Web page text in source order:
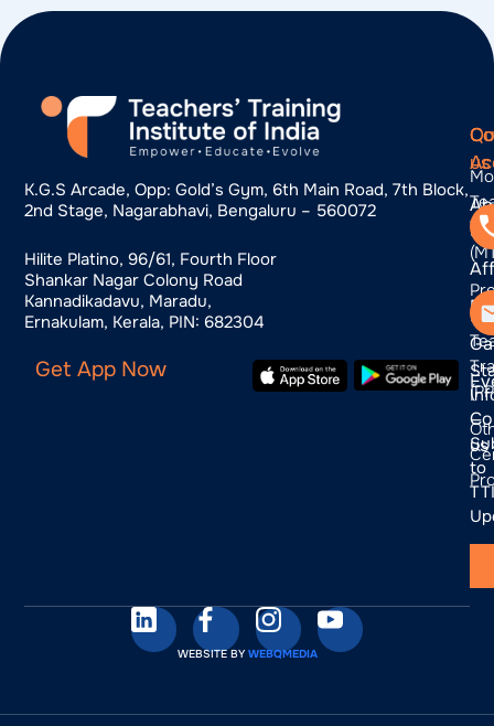
K.g.s Arcade, Opp: Gold’s Gym, 6th Main Road, 7th Block,
2nd Stage, Nagarabhavi, Bengaluru – 560072
Hilite Platino, 96/61, Fourth Floor
Shankar Nagar Colony Road
Kannadikadavu, Maradu,
Ernakulam, Kerala, PIN: 682304
Get App Now
us
us
us
—
to
WEBSITE BY WEBQMEDIA